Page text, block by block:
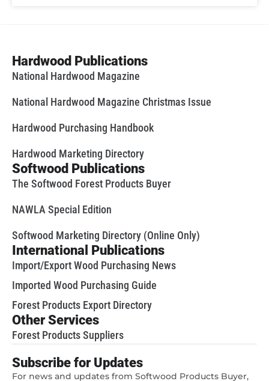
Hardwood Publications
National Hardwood Magazine
National Hardwood Magazine Christmas Issue
Hardwood Purchasing Handbook
Hardwood Marketing Directory
Softwood Publications
The Softwood Forest Products Buyer
NAWLA Special Edition
Softwood Marketing Directory (Online Only)
International Publications
Import/Export Wood Purchasing News
Imported Wood Purchasing Guide
Forest Products Export Directory
Other Services
Forest Products Suppliers
Subscribe for Updates
For news and updates from Softwood Products Buyer,